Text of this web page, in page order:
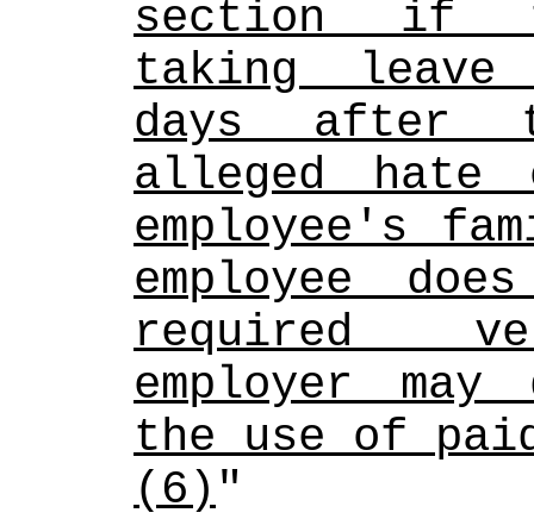
section if
taking leave
days after
alleged hate
employee's
employee
required
employer may
the use of
(6)"